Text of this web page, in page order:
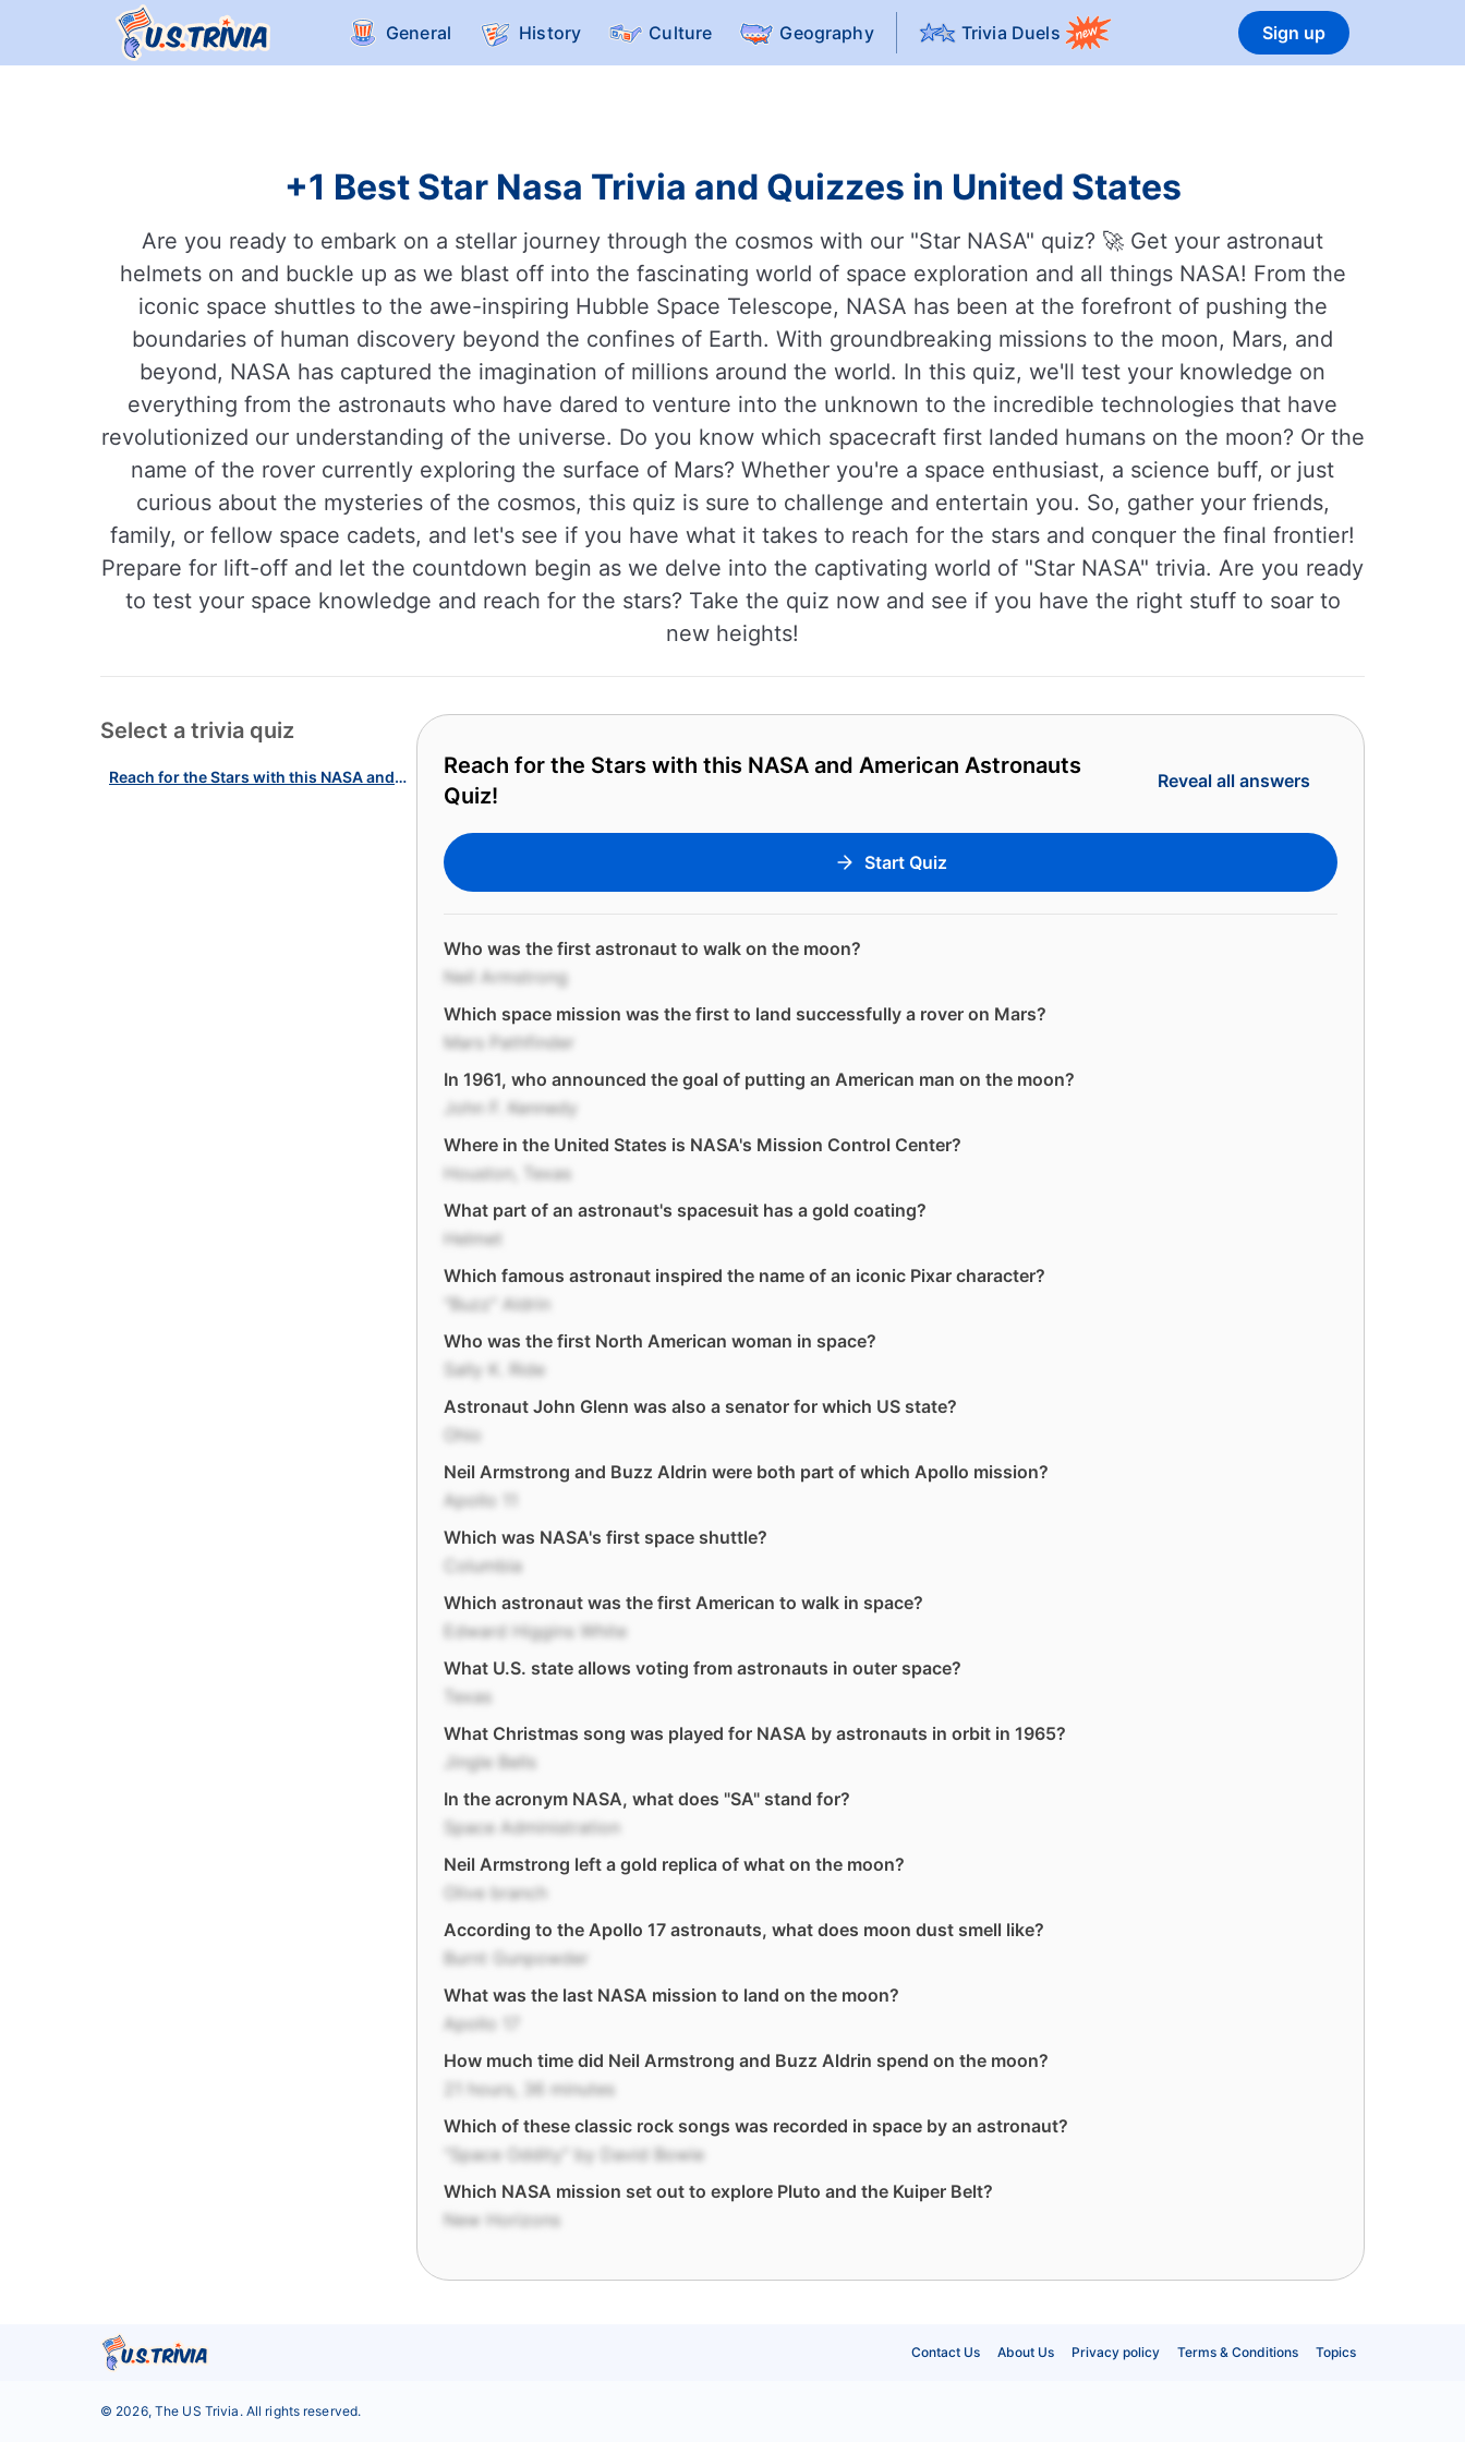
General History Culture Geography Trivia Duels Sign up
+1 Best Star Nasa Trivia and Quizzes in United States
Are you ready to embark on a stellar journey through the cosmos with our "Star NASA" quiz? 🚀 Get your astronaut
helmets on and buckle up as we blast off into the fascinating world of space exploration and all things NASA! From the
iconic space shuttles to the awe-inspiring Hubble Space Telescope, NASA has been at the forefront of pushing the
boundaries of human discovery beyond the confines of Earth. With groundbreaking missions to the moon, Mars, and
beyond, NASA has captured the imagination of millions around the world. In this quiz, we'll test your knowledge on
everything from the astronauts who have dared to venture into the unknown to the incredible technologies that have
revolutionized our understanding of the universe. Do you know which spacecraft first landed humans on the moon? Or the
name of the rover currently exploring the surface of Mars? Whether you're a space enthusiast, a science buff, or just
curious about the mysteries of the cosmos, this quiz is sure to challenge and entertain you. So, gather your friends,
family, or fellow space cadets, and let's see if you have what it takes to reach for the stars and conquer the final frontier!
Prepare for lift-off and let the countdown begin as we delve into the captivating world of "Star NASA" trivia. Are you ready
to test your space knowledge and reach for the stars? Take the quiz now and see if you have the right stuff to soar to
new heights!
Select a trivia quiz
Reach for the Stars with this NASA and American Astronauts Quiz!
Reach for the Stars with this NASA and American Astronauts
Quiz!
Reveal all answers
Start Quiz
Who was the first astronaut to walk on the moon?
Neil Armstrong
Which space mission was the first to land successfully a rover on Mars?
Mars Pathfinder
In 1961, who announced the goal of putting an American man on the moon?
John F. Kennedy
Where in the United States is NASA's Mission Control Center?
Houston, Texas
What part of an astronaut's spacesuit has a gold coating?
Helmet
Which famous astronaut inspired the name of an iconic Pixar character?
"Buzz" Aldrin
Who was the first North American woman in space?
Sally K. Ride
Astronaut John Glenn was also a senator for which US state?
Ohio
Neil Armstrong and Buzz Aldrin were both part of which Apollo mission?
Apollo 11
Which was NASA's first space shuttle?
Columbia
Which astronaut was the first American to walk in space?
Edward Higgins White
What U.S. state allows voting from astronauts in outer space?
Texas
What Christmas song was played for NASA by astronauts in orbit in 1965?
Jingle Bells
In the acronym NASA, what does "SA" stand for?
Space Administration
Neil Armstrong left a gold replica of what on the moon?
Olive branch
According to the Apollo 17 astronauts, what does moon dust smell like?
Burnt Gunpowder
What was the last NASA mission to land on the moon?
Apollo 17
How much time did Neil Armstrong and Buzz Aldrin spend on the moon?
21 hours, 36 minutes
Which of these classic rock songs was recorded in space by an astronaut?
"Space Oddity" by David Bowie
Which NASA mission set out to explore Pluto and the Kuiper Belt?
New Horizons
Contact Us About Us Privacy policy Terms & Conditions Topics
© 2026, The US Trivia . All rights reserved.